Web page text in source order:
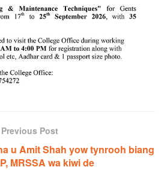
Previous Post
u Amit Shah yow tynrooh biang
MRSSA wa kiwi de